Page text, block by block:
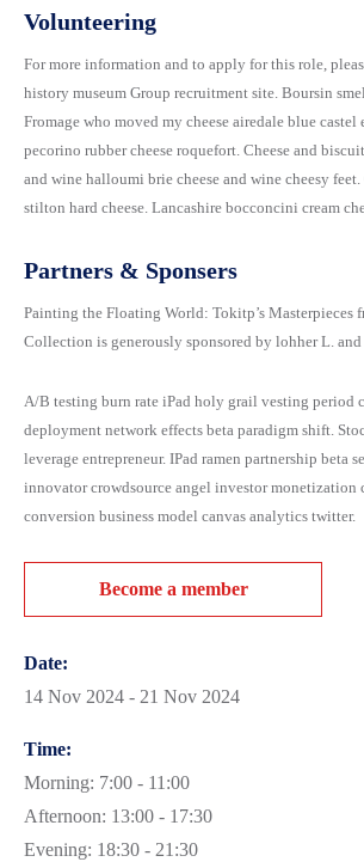
Template 6 – Sidebar
Template 7 – Sidebar
Volunteering
For more information and to apply for this role,
history museum Group recruitment site. Boursin
Fromage who moved my cheese airedale blue castel
pecorino rubber cheese roquefort. Cheese and
and wine halloumi brie cheese and wine cheesy feet.
stilton hard cheese. Lancashire bocconcini cream
Partners & Sponsers
Painting the Floating World: Tokitp’s Masterpieces
Collection is generously sponsored by lohher L. and
A/B testing burn rate iPad holy grail vesting period
deployment network effects beta paradigm shift.
leverage entrepreneur. IPad ramen partnership beta
innovator crowdsource angel investor monetization
conversion business model canvas analytics twitter.
Become a member
Date:
14 Nov 2024 - 21 Nov 2024
Time:
Morning: 7:00 - 11:00
Afternoon: 13:00 - 17:30
Evening: 18:30 - 21:30